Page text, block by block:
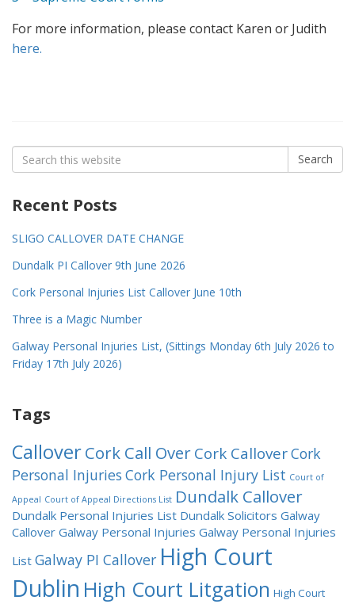
For more information, please contact Karen or Judith
here.
Search
for:
Search
Recent Posts
SLIGO CALLOVER DATE CHANGE
Dundalk PI Callover 9th June 2026
Cork Personal Injuries List Callover June 10th
Three is a Magic Number
Galway Personal Injuries List, (Sittings Monday 6th July 2026 to
Friday 17th July 2026)
Tags
CalloverCork Call Over Cork CalloverCork
Personal Injuries Cork Personal Injury List Court of
Appeal Court of Appeal Directions List Dundalk Callover
Dundalk Personal Injuries List Dundalk Solicitors Galway
Callover Galway Personal Injuries Galway Personal Injuries
List Galway PI Callover High Court
Dublin High Court Litgation High Court